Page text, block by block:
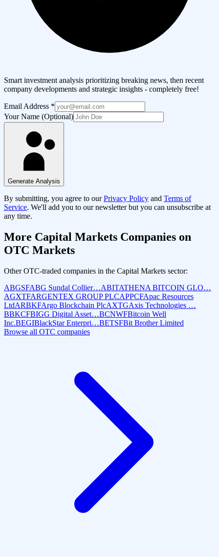
Smart investment analysis prioritizing breaking news, then recent
company developments and strategic insights - completely free!
Email Address *
Your Name (Optional)
Generate Analysis
By submitting, you agree to our Privacy Policy and Terms of
Service. We'll add you to our newsletter but you can unsubscribe at
any time.
More Capital Markets Companies on
OTC Markets
Other OTC-traded companies in the Capital Markets sector:
ABGSFABG Sundal Collier…ABITATHENA BITCOIN GLO…
AGXTFARGENTEX GROUP PLCAPPCFApac Resources
LtdARBKFArgo Blockchain PlcAXTGAxis Technologies …
BBKCFBIGG Digital Asset…BCNWFBitcoin Well
Inc.BEGIBlackStar Enterpri…BETSFBit Brother Limited
Browse all OTC companies